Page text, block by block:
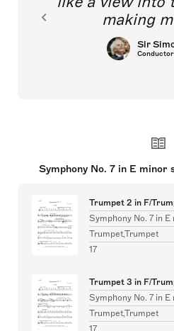
making
Sir
Conductor
Symphony No. 7 in E minor
Trumpet 2 in F/
Symphony No. 7 in E
Trumpet,Trumpet
17
Trumpet 3 in F/
Symphony No. 7 in E
Trumpet,Trumpet
17